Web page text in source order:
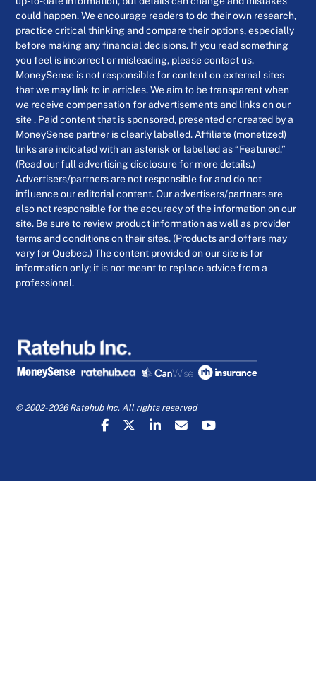
could happen. We encourage readers to do their own research,
practice critical thinking and compare their options, especially
before making any financial decisions. If you read something
you feel is incorrect or misleading, please contact us.
MoneySense is not responsible for content on external sites
that we may link to in articles. We aim to be transparent when
we receive compensation for advertisements and links on our
site . Paid content that is sponsored, presented or created by a
MoneySense partner is clearly labelled. Affiliate (monetized)
links are indicated with an asterisk or labelled as “Featured.”
(Read our full advertising disclosure for more details.)
Advertisers/partners are not responsible for and do not
influence our editorial content. Our advertisers/partners are
also not responsible for the accuracy of the information on our
site. Be sure to review product information as well as provider
terms and conditions on their sites. (Products and offers may
vary for Quebec.) The content provided on our site is for
information only; it is not meant to replace advice from a
professional.
© 2002-2026 Ratehub Inc. All rights reserved